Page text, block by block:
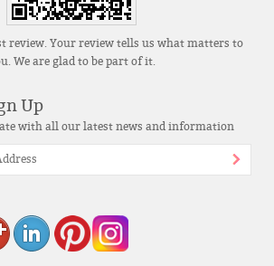
review. Your review tells us what matters to
We are glad to be part of it.
Up
with all our latest news and information